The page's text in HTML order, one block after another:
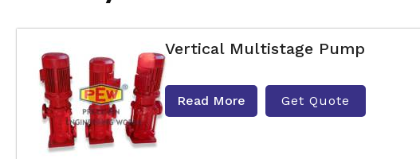
Vertical Multistage Pump
Read More Get Quote